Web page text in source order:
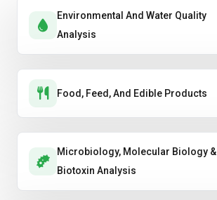
Environmental And Water Quality
Analysis
Food, Feed, And Edible Products
Microbiology, Molecular Biology &
Biotoxin Analysis